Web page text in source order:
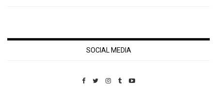
SOCIAL MEDIA